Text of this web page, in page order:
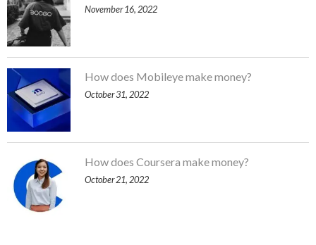
November 16, 2022
How does Mobileye make money?
October 31, 2022
How does Coursera make money?
October 21, 2022